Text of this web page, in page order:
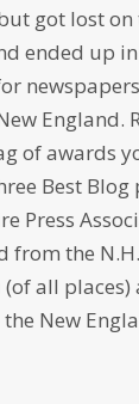
got lost on
ended up
England.
of awards
Best Blog
Press
from the
all places)
New